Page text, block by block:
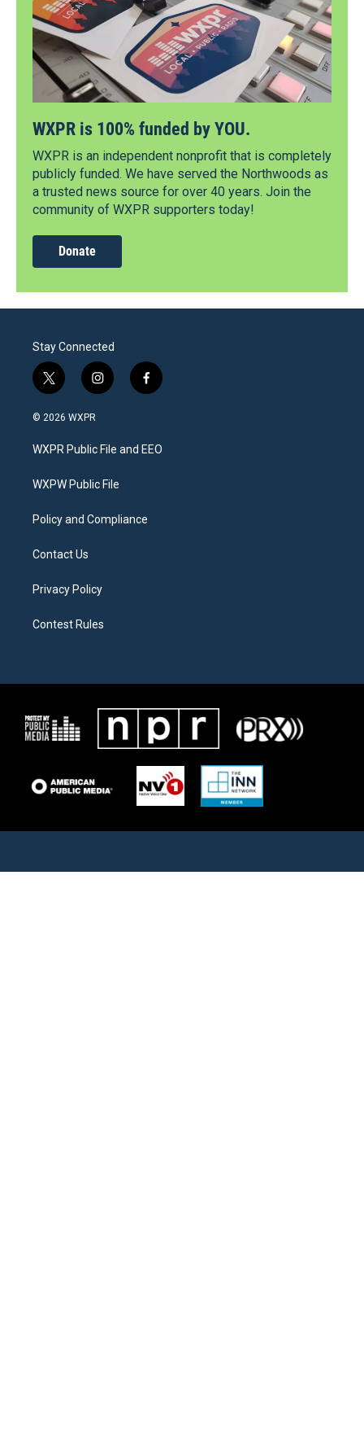
WXPR is 100% funded by YOU.
WXPR is an independent nonprofit that is completely
publicly funded. We have served the Northwoods as
a trusted news source for over 40 years. Join the
community of WXPR supporters today!
Donate
Stay Connected
t
w
i
t
e
i
n
a
g
a
f
a
b
o
© 2026 WXPR
WXPR Public File and EEO
WXPW Public File
Policy and Compliance
Contact Us
Privacy Policy
Contest Rules